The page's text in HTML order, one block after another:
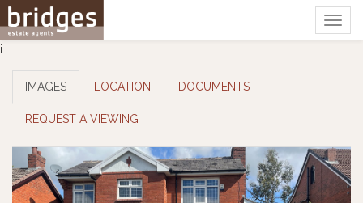
i
IMAGES LOCATION DOCUMENTS
REQUEST A VIEWING